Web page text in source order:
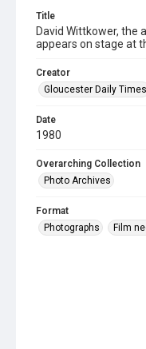
Title
David Wittkower, the
appears on stage at
Creator
Gloucester Daily Times
Date
1980
Overarching Collection
Photo Archives
Format
Photographs
Film